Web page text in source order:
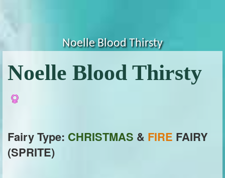
Noelle Blood Thirsty
Noelle Blood Thirsty
Fairy Type: CHRISTMAS & FIRE FAIRY
(SPRITE)